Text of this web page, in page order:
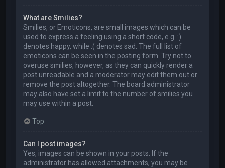
What are Smilies?
Smilies, or Emoticons, are small images which can be
used to express a feeling using a short code, e.g. :)
denotes happy, while :( denotes sad. The full list of
emoticons can be seen in the posting form. Try not to
overuse smilies, however, as they can quickly render a
post unreadable and a moderator may edit them out or
remove the post altogether. The board administrator
may also have set a limit to the number of smilies you
may use within a post.
Top
Can I post images?
Yes, images can be shown in your posts. If the
administrator has allowed attachments, you may be